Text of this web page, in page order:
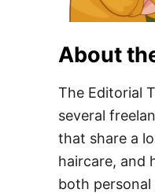
About
The Editorial
several
that share a
haircare, and
both personal